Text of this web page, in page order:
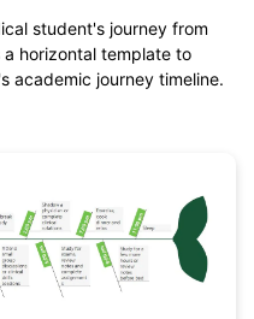
this template.
student's journey from
horizontal template to
academic journey timeline.